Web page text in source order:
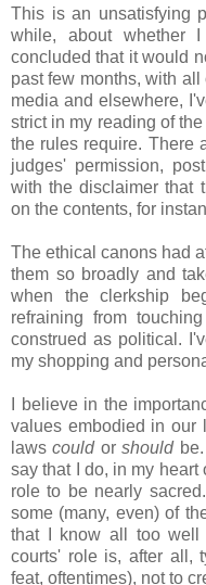
This is an unsatisfying
while, about whether
concluded that it would
past few months, with
media and elsewhere,
strict in my reading of
the rules require. There
judges' permission,
with the disclaimer that
on the contents, for
The ethical canons had
them so broadly and
when the clerkship
refraining from
construed as political.
my shopping and
I believe in the
values embodied in our
lawscouldorshouldbe.
say that I do, in my
role to be nearly
some (many, even) of
that I know all too well
courts' role is, after all,
feat, oftentimes), not to